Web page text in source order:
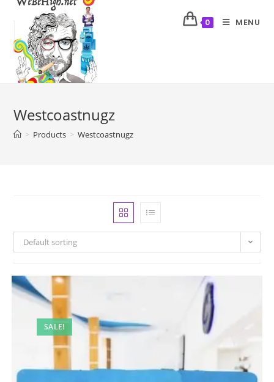
0 MENU
Westcoastnugz
> Products > Westcoastnugz
Default sorting
SALE!